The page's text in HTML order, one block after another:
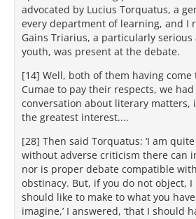
advocated by Lucius Torquatus, a
every department of learning, and I
Gains Triarius, a particularly
youth, was present at the debate.
[14] Well, both of them having
Cumae to pay their respects, we
conversation about literary matters,
the greatest interest....
[28] Then said Torquatus: ‘I am
without adverse criticism there can
nor is proper debate compatible
obstinacy. But, if you do not object, I
should like to make to what you have
imagine,’ I answered, ‘that I should